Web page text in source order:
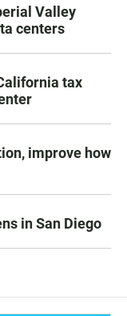
Valley
centers
tax
improve how
in San Diego